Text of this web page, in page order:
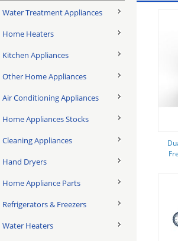
Water Treatment Appliances
Home Heaters
Kitchen Appliances
Other Home Appliances
Air Conditioning Appliances
Home Appliances Stocks
Cleaning Appliances
Hand Dryers
Home Appliance Parts
Refrigerators & Freezers
Water Heaters